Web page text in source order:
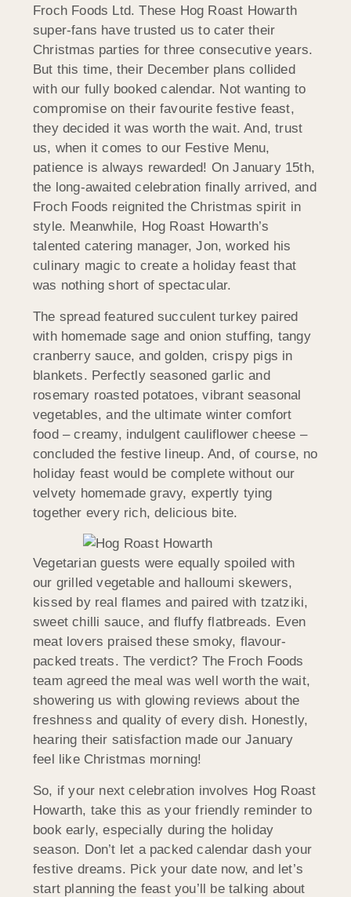
Froch Foods Ltd. These Hog Roast Howarth
super-fans have trusted us to cater their
Christmas parties for three consecutive years.
But this time, their December plans collided
with our fully booked calendar. Not wanting to
compromise on their favourite festive feast,
they decided it was worth the wait. And, trust
us, when it comes to our Festive Menu,
patience is always rewarded! On January 15th,
the long-awaited celebration finally arrived, and
Froch Foods reignited the Christmas spirit in
style. Meanwhile, Hog Roast Howarth’s
talented catering manager, Jon, worked his
culinary magic to create a holiday feast that
was nothing short of spectacular.
The spread featured succulent turkey paired
with homemade sage and onion stuffing, tangy
cranberry sauce, and golden, crispy pigs in
blankets. Perfectly seasoned garlic and
rosemary roasted potatoes, vibrant seasonal
vegetables, and the ultimate winter comfort
food – creamy, indulgent cauliflower cheese –
concluded the festive lineup. And, of course, no
holiday feast would be complete without our
velvety homemade gravy, expertly tying
together every rich, delicious bite.
Vegetarian guests were equally spoiled with
our grilled vegetable and halloumi skewers,
kissed by real flames and paired with tzatziki,
sweet chilli sauce, and fluffy flatbreads. Even
meat lovers praised these smoky, flavour-
packed treats. The verdict? The Froch Foods
team agreed the meal was well worth the wait,
showering us with glowing reviews about the
freshness and quality of every dish. Honestly,
hearing their satisfaction made our January
feel like Christmas morning!
So, if your next celebration involves Hog Roast
Howarth, take this as your friendly reminder to
book early, especially during the holiday
season. Don’t let a packed calendar dash your
festive dreams. Pick your date now, and let’s
start planning the feast you’ll be talking about